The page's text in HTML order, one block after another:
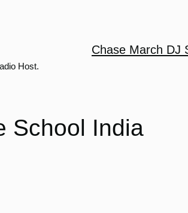
Host.
Chase March DJ
School India